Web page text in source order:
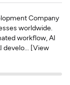
Company
worldwide.
workflow, AI
develo... [View